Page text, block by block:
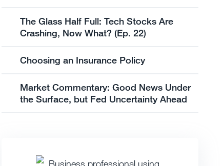
The Glass Half Full: Tech Stocks Are
Crashing, Now What? (Ep. 22)
Choosing an Insurance Policy
Market Commentary: Good News Under
the Surface, but Fed Uncertainty Ahead